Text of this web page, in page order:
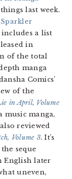
last week.
Sparkler
a list
in
of the total
manga
Comics’
of the
in April, Volume
music manga,
reviewed
Volume 3. It’s
seque
English later
uneven,